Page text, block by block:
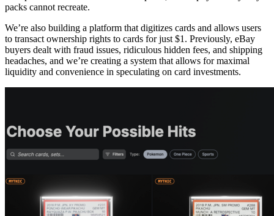
packs cannot recreate.
We’re also building a platform that digitizes cards and allows users
to transact ownership rights to cards for just $1. Previously, eBay
buyers dealt with fraud issues, ridiculous hidden fees, and shipping
headaches, and we’re creating a system that allows for maximal
liquidity and convenience in speculating on card investments.